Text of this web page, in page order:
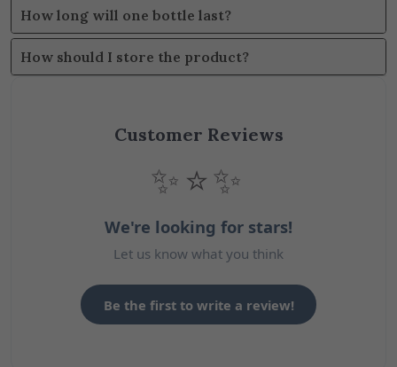
How long will one bottle last?
How should I store the product?
Customer Reviews
✨⭐✨
We're looking for stars!
Let us know what you think
Be the first to write a review!